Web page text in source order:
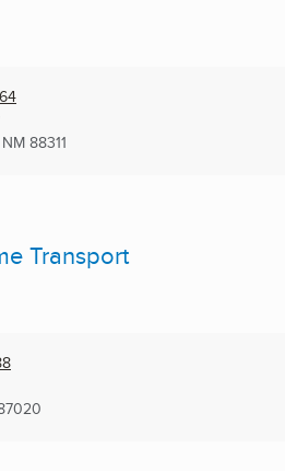
88311
Transport